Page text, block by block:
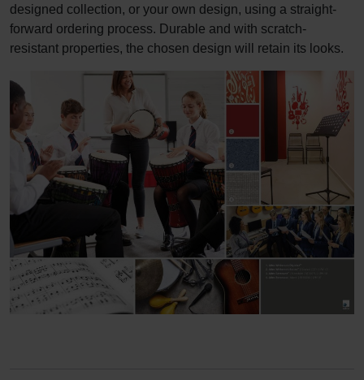
designed collection, or your own design, using a straight-
forward ordering process. Durable and with scratch-
resistant properties, the chosen design will retain its looks.